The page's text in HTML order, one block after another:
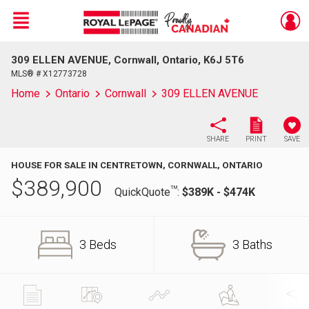
Live
En Direct
Menu
309 ELLEN AVENUE, Cornwall, Ontario, K6J 5T6
MLS® # X12773728
Home Ontario Cornwall 309 ELLEN AVENUE
SHARE PRINT SAVE
HOUSE FOR SALE IN CENTRETOWN, CORNWALL, ONTARIO
$389,900 QuickQuoteTM: $389K - $474K
3 Beds 3 Baths